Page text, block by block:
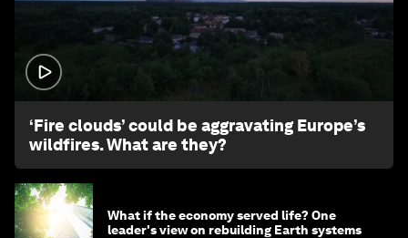
‘Fire clouds’ could be aggravating Europe’s
wildfires. What are they?
What if the economy served life? One
leader's view on rebuilding Earth systems